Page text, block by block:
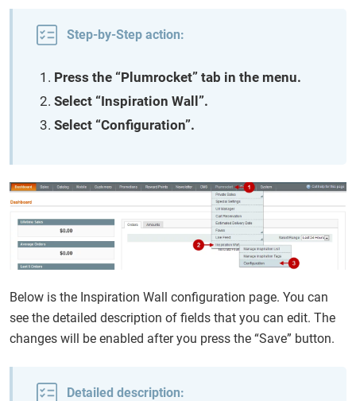
Step-by-Step action:
Press the “Plumrocket” tab in the menu.
Select “Inspiration Wall”.
Select “Configuration”.
Below is the Inspiration Wall configuration page. You can
see the detailed description of fields that you can edit. The
changes will be enabled after you press the “Save” button.
Detailed description: